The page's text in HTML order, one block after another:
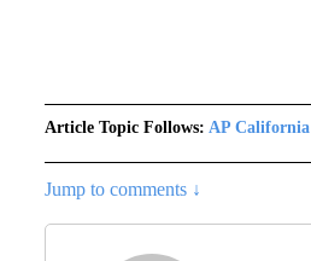
Article Topic Follows: AP California
Jump to comments ↓